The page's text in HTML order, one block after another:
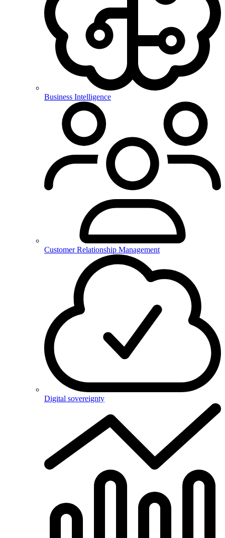
Business Intelligence
Customer Relationship Management
Digital sovereignty